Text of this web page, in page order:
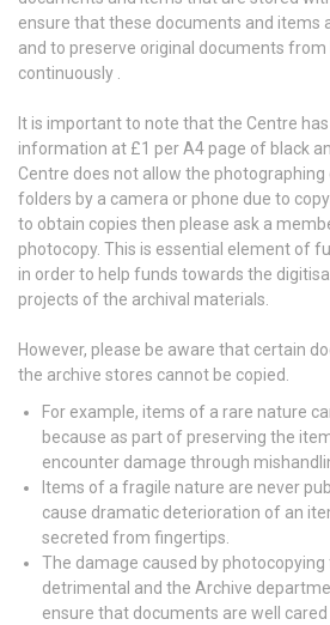
ensure that these documents and items
and to preserve original documents from
continuously .
It is important to note that the Centre
information at £1 per A4 page of black
Centre does not allow the
folders by a camera or phone due to
to obtain copies then please ask a
photocopy. This is essential element of
in order to help funds towards the
projects of the archival materials.
However, please be aware that certain
the archive stores cannot be copied.
For example, items of a rare nature
because as part of preserving the
encounter damage through
Items of a fragile nature are never
cause dramatic deterioration of an
secreted from fingertips.
The damage caused by
detrimental and the Archive
ensure that documents are well